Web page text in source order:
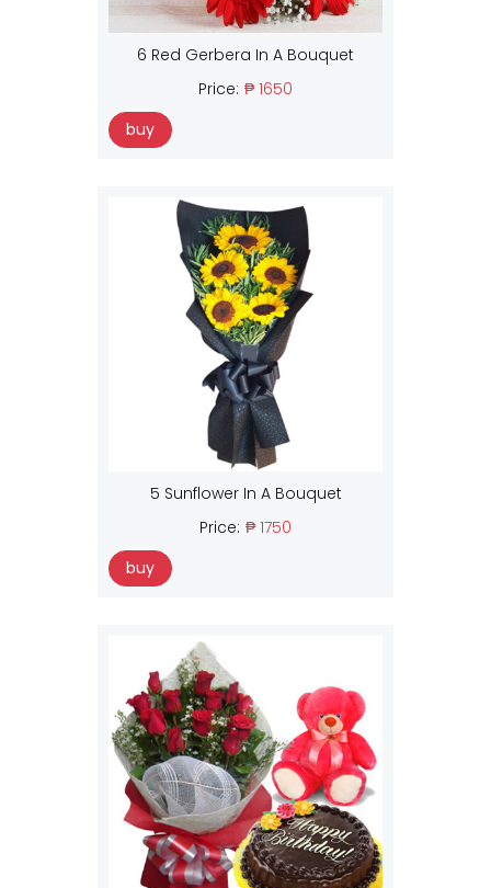
6 Red Gerbera In A Bouquet
Price: ₱ 1650
buy
5 Sunflower In A Bouquet
Price: ₱ 1750
buy